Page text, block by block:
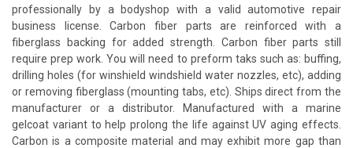
professionally by a bodyshop with a valid automotive repair
business license. Carbon fiber parts are reinforced with a
fiberglass backing for added strength. Carbon fiber parts still
require prep work. You will need to preform taks such as: buffing,
drilling holes (for winshield windshield water nozzles, etc), adding
or removing fiberglass (mounting tabs, etc). Ships direct from the
manufacturer or a distributor. Manufactured with a marine
gelcoat variant to help prolong the life against UV aging effects.
Carbon is a composite material and may exhibit more gap than